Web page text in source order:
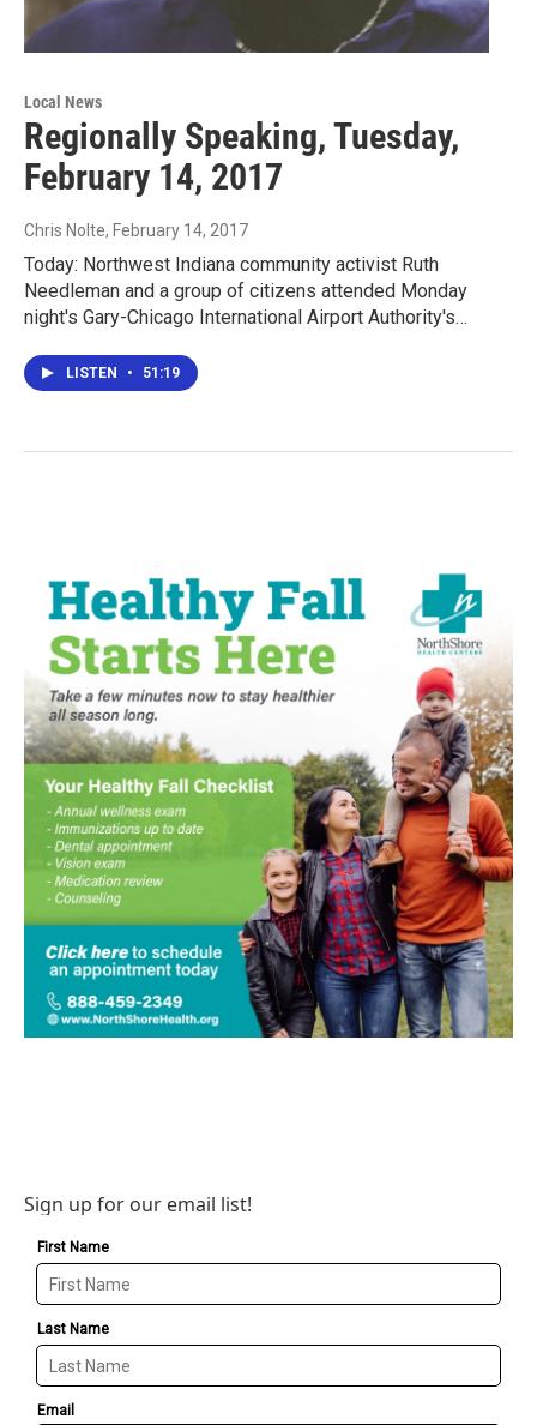
Local News
Regionally Speaking, Tuesday,
February 14, 2017
Chris Nolte, February 14, 2017
Today: Northwest Indiana community activist Ruth
Needleman and a group of citizens attended Monday
night's Gary-Chicago International Airport Authority's…
LISTEN • 51:19
Sign up for our email list!